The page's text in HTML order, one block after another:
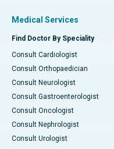
Medical Services
Find Doctor By Speciality
Consult Cardiologist
Consult Orthopaedician
Consult Neurologist
Consult Gastroenterologist
Consult Oncologist
Consult Nephrologist
Consult Urologist